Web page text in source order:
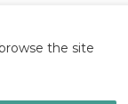
the site